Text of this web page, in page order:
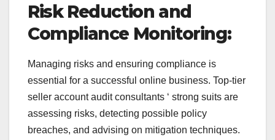
Risk Reduction and
Compliance Monitoring:
Managing risks and ensuring compliance is
essential for a successful online business. Top-tier
seller account audit consultants ‘ strong suits are
assessing risks, detecting possible policy
breaches, and advising on mitigation techniques.